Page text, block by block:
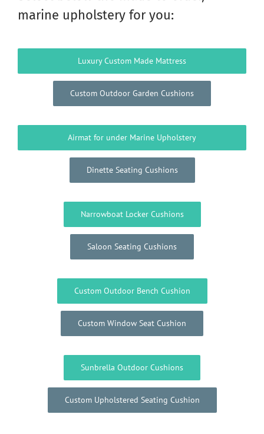
marine upholstery for you:
Luxury Custom Made Mattress
Custom Outdoor Garden Cushions
Airmat for under Marine Upholstery
Dinette Seating Cushions
Narrowboat Locker Cushions
Saloon Seating Cushions
Custom Outdoor Bench Cushion
Custom Window Seat Cushion
Sunbrella Outdoor Cushions
Custom Upholstered Seating Cushion